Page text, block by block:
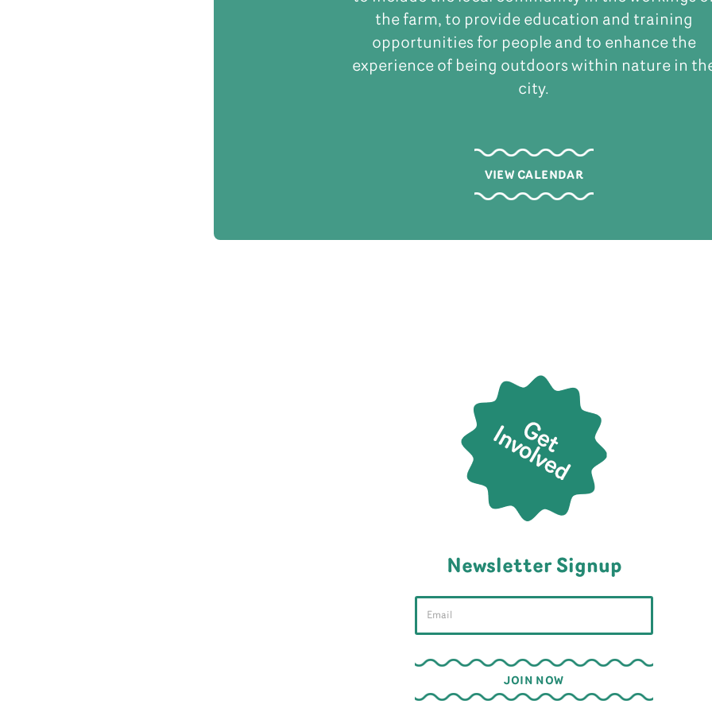
the farm, to provide education and training
opportunities for people and to enhance the
experience of being outdoors within nature in
city.
VIEW CALENDAR
Newsletter Signup